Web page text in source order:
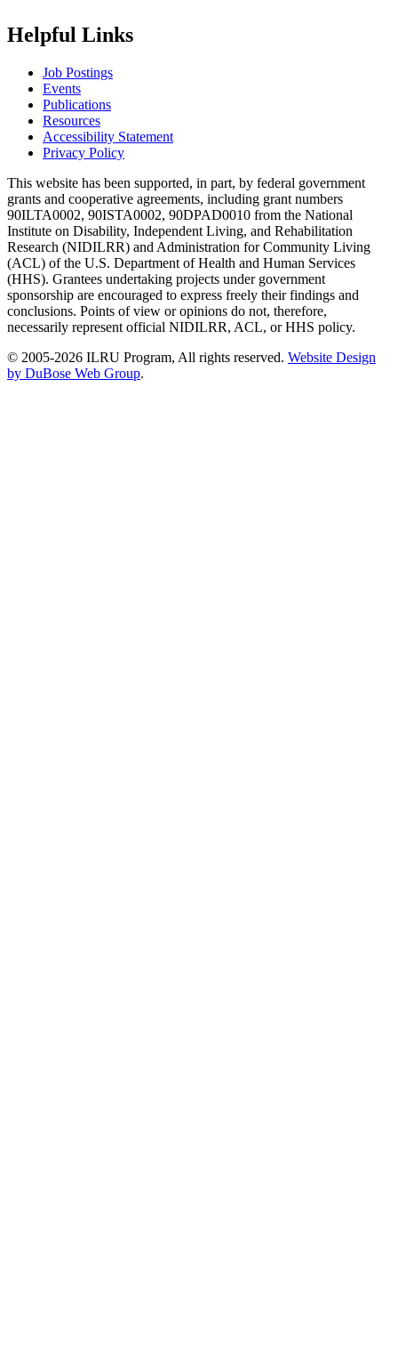
Helpful Links
Job Postings
Events
Publications
Resources
Accessibility Statement
Privacy Policy
This website has been supported, in part, by federal government
grants and cooperative agreements, including grant numbers
90ILTA0002, 90ISTA0002, 90DPAD0010 from the National
Institute on Disability, Independent Living, and Rehabilitation
Research (NIDILRR) and Administration for Community Living
(ACL) of the U.S. Department of Health and Human Services
(HHS). Grantees undertaking projects under government
sponsorship are encouraged to express freely their findings and
conclusions. Points of view or opinions do not, therefore,
necessarily represent official NIDILRR, ACL, or HHS policy.
© 2005-2026 ILRU Program, All rights reserved. Website Design
by DuBose Web Group.